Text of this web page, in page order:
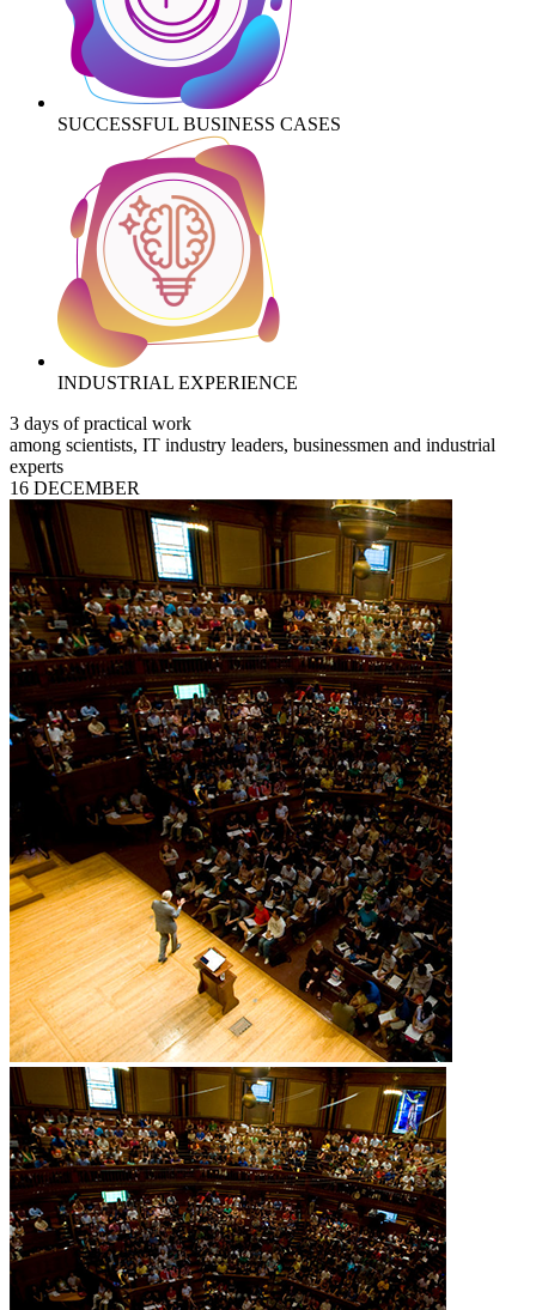
SUCCESSFUL BUSINESS CASES
INDUSTRIAL EXPERIENCE
3 days of practical work
among scientists, IT industry leaders, businessmen and industrial
experts
16 DECEMBER